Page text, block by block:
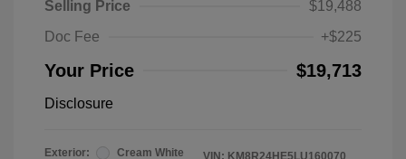
Selling Price
$19,488
Doc Fee
+$225
Your Price $19,713
Disclosure
Exterior:
Cream White